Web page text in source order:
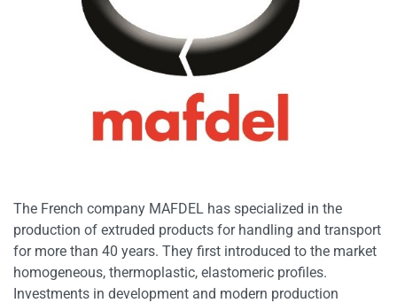
The French company MAFDEL has specialized in the
production of extruded products for handling and transport
for more than 40 years. They first introduced to the market
homogeneous, thermoplastic, elastomeric profiles.
Investments in development and modern production